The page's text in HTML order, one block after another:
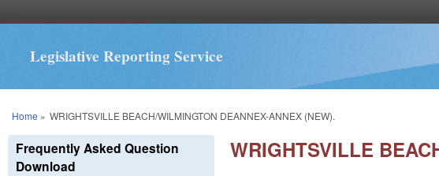
Legislative Reporting Service
You are here
Home » WRIGHTSVILLE BEACH/WILMINGTON DEANNEX-ANNEX (NEW).
WRIGHTSVILLE
Frequently Asked Question
Download